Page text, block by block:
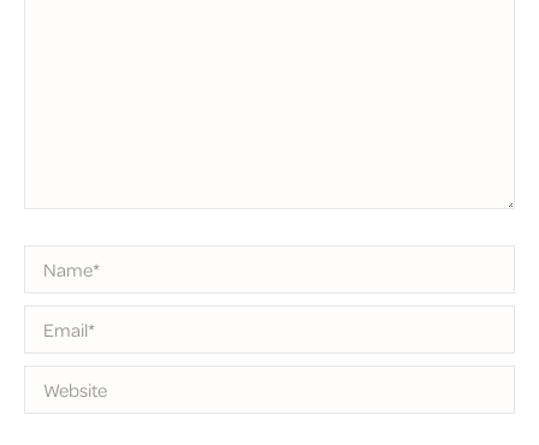
Name *
Email *
Website